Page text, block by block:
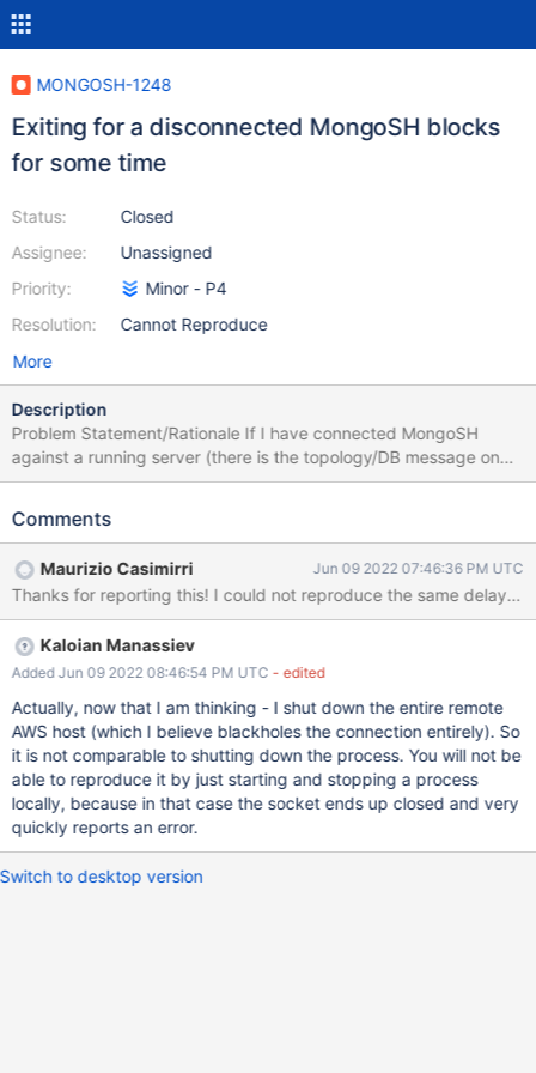
MONGOSH-1248
Exiting for a disconnected MongoSH blocks
for some time
Status:
Assignee:
Priority:
Resolution:
Closed
Unassigned
Minor - P4
Cannot Reproduce
More
Description
Problem Statement/Rationale If I have connected MongoSH
against a running server (there is the topology/DB message on
the prompt), then I shut down the server and press enter on the
this point, it will get stuck for some time before exiting. The
shutting down the server (i.e., before MongoSH has realised that
it has disconnected). Example: Enterprise [direct: mongos]
MDBW22> Enterprise MDBW22> exit^C^C Stopping execution...
Enterprise MDBW22> Enterprise MDBW22> exit Steps to
Reproduce Connect MongoSH to a server. Shut down the server.
Press ENTER on the MongoSH prompt, then type 'exit'.
Comments
Maurizio Casimirri Jun 09 2022 07:46:36 PM UTC
Thanks for reporting this! I could not reproduce the same delay. I
Kaloian Manassiev
Added Jun 09 2022 08:46:54 PM UTC - edited
Actually, now that I am thinking - I shut down the entire remote
AWS host (which I believe blackholes the connection entirely). So
it is not comparable to shutting down the process. You will not be
able to reproduce it by just starting and stopping a process
locally, because in that case the socket ends up closed and very
quickly reports an error.
Switch to desktop version